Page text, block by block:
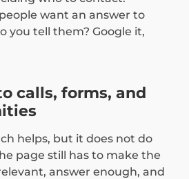
want an answer to
you tell them? Google it,
calls, forms, and
helps, but it does not do
page still has to make the
answer enough, and